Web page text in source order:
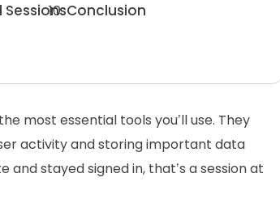
Conclusion
most essential tools you’ll use. They
activity and storing important data
and stayed signed in, that’s a session at